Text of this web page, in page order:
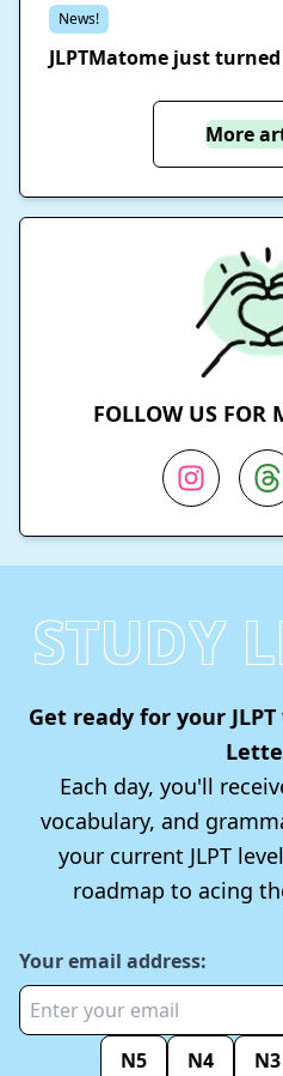
News!
JLPTMatome just
More
FOLLOW US FOR
STUDY
Get ready for your
Each day, you'll
vocabulary, and
your current JLPT
roadmap to acing
Your email address:
N5 N4 N3